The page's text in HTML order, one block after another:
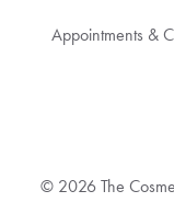
Appointments &
© 2026 The